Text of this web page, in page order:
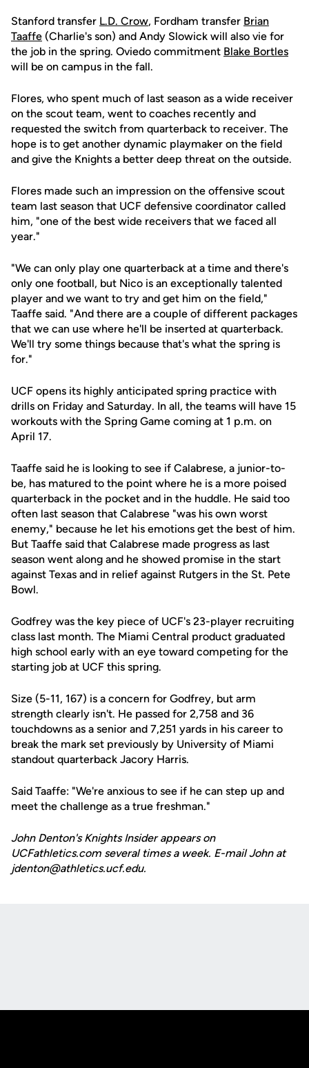
Stanford transfer L.D. Crow, Fordham transfer Brian
Taaffe (Charlie's son) and Andy Slowick will also vie for
the job in the spring. Oviedo commitment Blake Bortles
will be on campus in the fall.
Flores, who spent much of last season as a wide receiver
on the scout team, went to coaches recently and
requested the switch from quarterback to receiver. The
hope is to get another dynamic playmaker on the field
and give the Knights a better deep threat on the outside.
Flores made such an impression on the offensive scout
team last season that UCF defensive coordinator called
him, "one of the best wide receivers that we faced all
year."
"We can only play one quarterback at a time and there's
only one football, but Nico is an exceptionally talented
player and we want to try and get him on the field,"
Taaffe said. "And there are a couple of different packages
that we can use where he'll be inserted at quarterback.
We'll try some things because that's what the spring is
for."
UCF opens its highly anticipated spring practice with
drills on Friday and Saturday. In all, the teams will have 15
workouts with the Spring Game coming at 1 p.m. on
April 17.
Taaffe said he is looking to see if Calabrese, a junior-to-
be, has matured to the point where he is a more poised
quarterback in the pocket and in the huddle. He said too
often last season that Calabrese "was his own worst
enemy," because he let his emotions get the best of him.
But Taaffe said that Calabrese made progress as last
season went along and he showed promise in the start
against Texas and in relief against Rutgers in the St. Pete
Bowl.
Godfrey was the key piece of UCF's 23-player recruiting
class last month. The Miami Central product graduated
high school early with an eye toward competing for the
starting job at UCF this spring.
Size (5-11, 167) is a concern for Godfrey, but arm
strength clearly isn't. He passed for 2,758 and 36
touchdowns as a senior and 7,251 yards in his career to
break the mark set previously by University of Miami
standout quarterback Jacory Harris.
Said Taaffe: "We're anxious to see if he can step up and
meet the challenge as a true freshman."
John Denton's Knights Insider appears on
UCFathletics.com several times a week. E-mail John at
jdenton@athletics.ucf.edu.